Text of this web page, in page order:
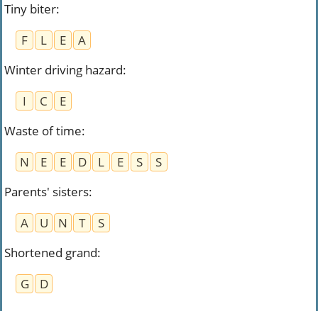
Tiny biter:
F
L E
A
Winter driving hazard:
I
C
E
Waste of time:
N
E E D L E S
S
Parents' sisters:
A
U N T
S
Shortened grand:
G
D